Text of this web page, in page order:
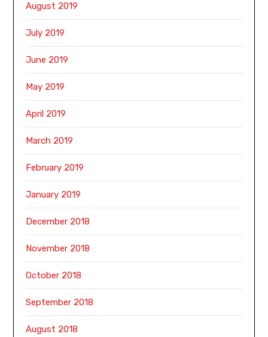
August 2019
July 2019
June 2019
May 2019
April 2019
March 2019
February 2019
January 2019
December 2018
November 2018
October 2018
September 2018
August 2018